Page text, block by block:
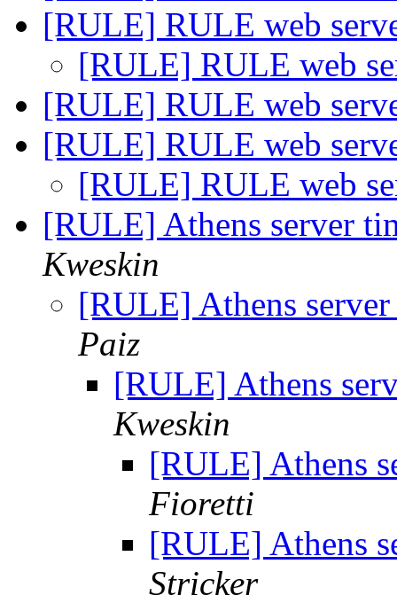
[RULE] RULE web
[RULE] RULE web
[RULE] RULE web
[RULE] RULE web
[RULE] RULE web
[RULE] Athens server
Kweskin
[RULE] Athens
Paiz
[RULE] Athens
Kweskin
[RULE] Athens
Fioretti
[RULE] Athens
Stricker